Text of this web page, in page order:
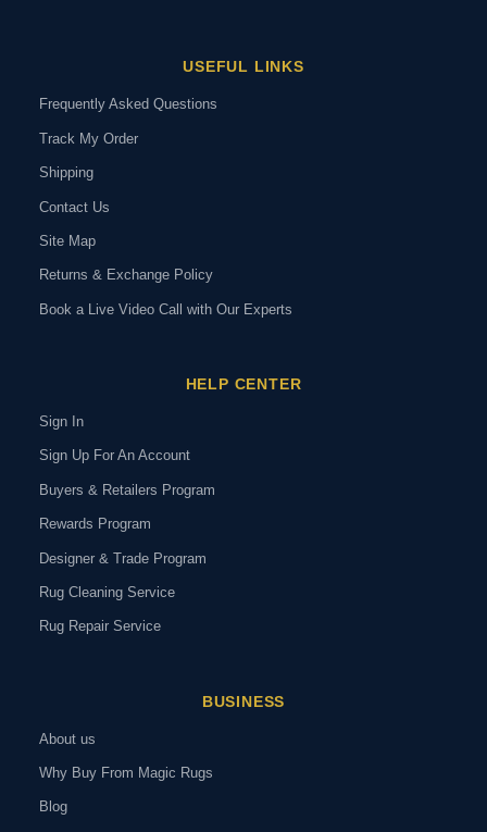
USEFUL LINKS
Frequently Asked Questions
Track My Order
Shipping
Contact Us
Site Map
Returns & Exchange Policy
Book a Live Video Call with Our Experts
HELP CENTER
Sign In
Sign Up For An Account
Buyers & Retailers Program
Rewards Program
Designer & Trade Program
Rug Cleaning Service
Rug Repair Service
BUSINESS
About us
Why Buy From Magic Rugs
Blog